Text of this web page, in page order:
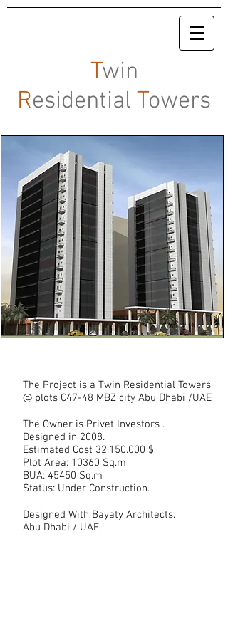
Twin
Residential Towers
The Project is a Twin Residential Towers
@ plots C47-48 MBZ city Abu Dhabi /UAE
The Owner is Privet Investors .
Designed in 2008.
Estimated Cost 32,150.000 $
Plot Area: 10360 Sq.m
BUA: 45450 Sq.m
Status: Under Construction.
Designed With Bayaty Architects.
Abu Dhabi / UAE.